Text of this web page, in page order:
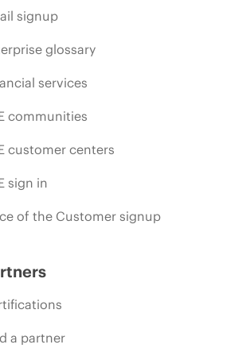
signup
glossary
services
communities
customer centers
sign in
of the Customer signup
a partner